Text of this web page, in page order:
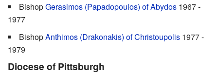
BishopGerasimos (Papadopoulos) of Abydos 1967 -
1977
BishopAnthimos (Drakonakis) of Christoupolis 1977 -
1979
Diocese of Pittsburgh